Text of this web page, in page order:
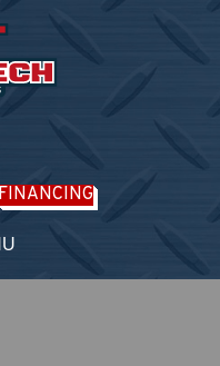
FINANCING